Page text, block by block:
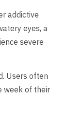
addictive
eyes, a
severe
Users often
week of their